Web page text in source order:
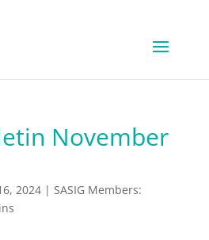
November
2024| SASIG Members: